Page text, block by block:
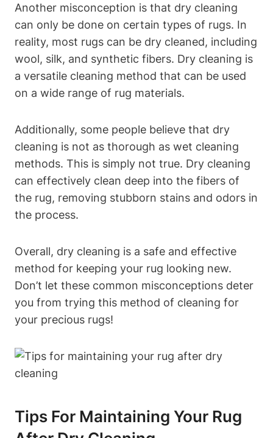
Another misconception is that dry⁣ cleaning
can only be done on​ certain⁣ types of rugs. In
reality, most‍ rugs can be dry cleaned,​ including
wool, silk, and synthetic fibers. Dry ‌cleaning is
a versatile cleaning method that can be used
on a wide range of rug materials.
Additionally, some people believe that dry
cleaning is not as ⁢thorough as wet cleaning
methods. ⁣This is simply not true. Dry cleaning
can effectively clean deep into the fibers​ of
the rug, removing stubborn stains and odors in
the process.
Overall, dry cleaning is a safe and effective
method for keeping​ your rug looking​ new.
Don’t let these common​ misconceptions⁣ deter
you from trying this ⁣method⁣ of cleaning for
your ‍precious rugs!
Tips For Maintaining Your Rug